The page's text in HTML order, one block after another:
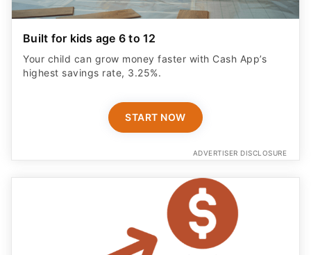
Built for kids age 6 to 12
Your child can grow money faster with Cash App’s
highest savings rate, 3.25%.
START NOW
ADVERTISER DISCLOSURE